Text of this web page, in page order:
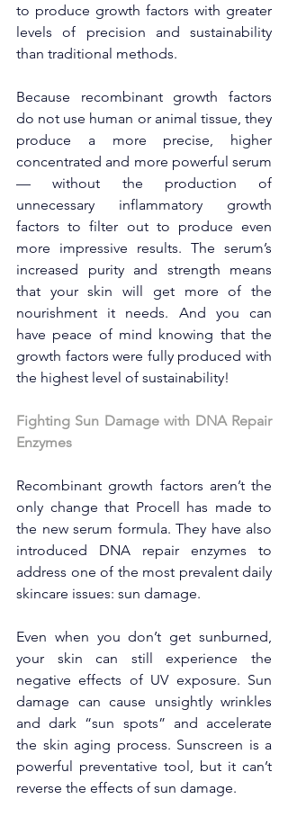
to produce growth factors with greater
levels of precision and sustainability
than traditional methods.
Because recombinant growth factors
do not use human or animal tissue, they
produce a more precise, higher
concentrated and more powerful serum
— without the production of
unnecessary inflammatory growth
factors to filter out to produce even
more impressive results. The serum’s
increased purity and strength means
that your skin will get more of the
nourishment it needs. And you can
have peace of mind knowing that the
growth factors were fully produced with
the highest level of sustainability!
Fighting Sun Damage with DNA Repair
Enzymes
Recombinant growth factors aren’t the
only change that Procell has made to
the new serum formula. They have also
introduced DNA repair enzymes to
address one of the most prevalent daily
skincare issues: sun damage.
Even when you don’t get sunburned,
your skin can still experience the
negative effects of UV exposure. Sun
damage can cause unsightly wrinkles
and dark “sun spots” and accelerate
the skin aging process. Sunscreen is a
powerful preventative tool, but it can’t
reverse the effects of sun damage.